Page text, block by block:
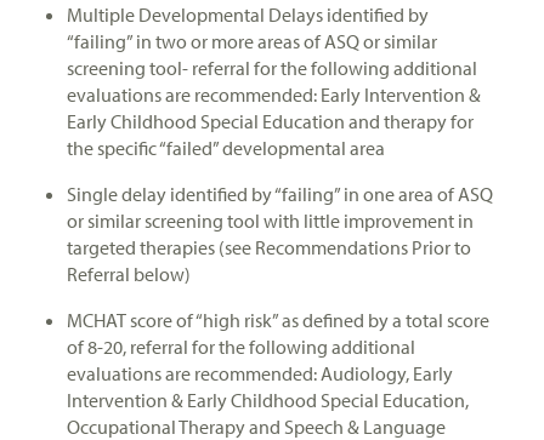
Multiple Developmental Delays identified by
“failing” in two or more areas of ASQ or similar
screening tool- referral for the following additional
evaluations are recommended: Early Intervention &
Early Childhood Special Education and therapy for
the specific “failed” developmental area
Single delay identified by “failing” in one area of ASQ
or similar screening tool with little improvement in
targeted therapies (see Recommendations Prior to
Referral below)
MCHAT score of “high risk” as defined by a total score
of 8-20, referral for the following additional
evaluations are recommended: Audiology, Early
Intervention & Early Childhood Special Education,
Occupational Therapy and Speech & Language